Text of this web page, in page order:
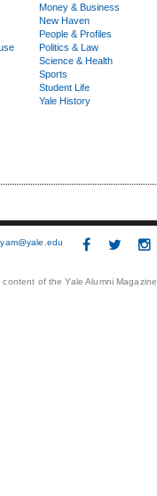
Money & Business
New Haven
People & Profiles
Politics & Law
Science & Health
Sports
Student Life
Yale History
yam@yale.edu
of the Yale Alumni Magazine